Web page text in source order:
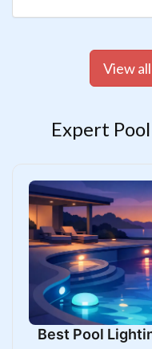
View
Expert
Best Pool